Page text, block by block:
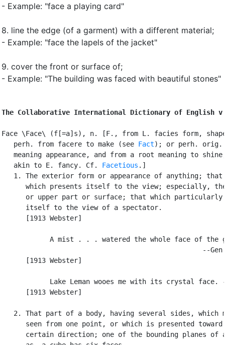
- Example: "face a playing card"
8. line the edge (of a garment) with a different material;
- Example: "face the lapels of the jacket"
9. cover the front or surface of;
- Example: "The building was faced with beautiful stones"
The Collaborative International Dictionary of English
Face \Face\ (f[=a]s), n. [F., from L. facies form,
   perh. from facere to make (see
Fact); or perh. orig.
meaning appearance, and from a root meaning to
   akin to E. fancy. Cf.
Facetious .]
1. The exterior form or appearance of anything; that
which presents itself to the view; especially,
or upper part or surface; that which particularly
      itself to the view of a spectator.
      [1913 Webster]
A mist . . . watered the whole face of the
--
      [1913 Webster]
Lake Leman wooes me with its crystal face.
      [1913 Webster]
2. That part of a body, having several sides, which
seen from one point, or which is presented toward
certain direction; one of the bounding planes of